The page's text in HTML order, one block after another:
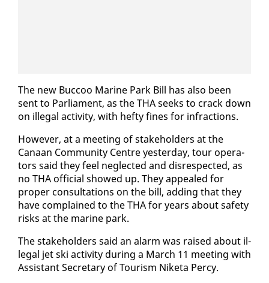
The new Buc­coo Ma­rine Park Bill has al­so been
sent to Par­lia­ment, as the THA seeks to crack down
on il­le­gal ac­tiv­i­ty, with hefty fines for in­frac­tions.
How­ev­er, at a meet­ing of stake­hold­ers at the
Canaan Com­mu­ni­ty Cen­tre yes­ter­day, tour op­er­a­
tors said they feel ne­glect­ed and dis­re­spect­ed, as
no THA of­fi­cial showed up. They ap­pealed for
prop­er con­sul­ta­tions on the bill, adding that they
have com­plained to the THA for years about safe­ty
risks at the ma­rine park.
The stake­hold­ers said an alarm was raised about il­
le­gal jet ski ac­tiv­i­ty dur­ing a March 11 meet­ing with
As­sis­tant Sec­re­tary of Tourism Nike­ta Per­cy.